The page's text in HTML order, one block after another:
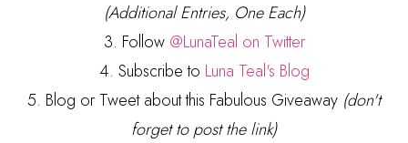
(Additional Entries, One Each)
3. Follow @LunaTeal on Twitter
4. Subscribe to Luna Teal's Blog
5. Blog or Tweet about this Fabulous Giveaway (don't
forget to post the link)